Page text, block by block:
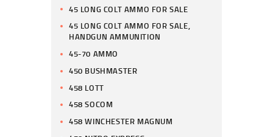
45 LONG COLT AMMO FOR SALE
45 LONG COLT AMMO FOR SALE,
HANDGUN AMMUNITION
45-70 AMMO
450 BUSHMASTER
458 LOTT
458 SOCOM
458 WINCHESTER MAGNUM